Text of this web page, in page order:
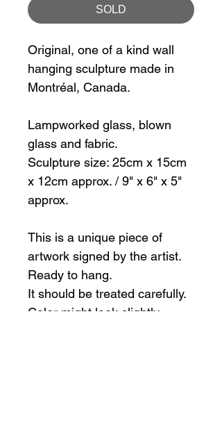
SOLD
Original, one of a kind wall
hanging sculpture made in
Montréal, Canada.
Lampworked glass, blown
glass and fabric.
Sculpture size: 25cm x 15cm
x 12cm approx. / 9" x 6" x 5"
approx.
This is a unique piece of
artwork signed by the artist.
Ready to hang.
It should be treated carefully.
Color might look slightly